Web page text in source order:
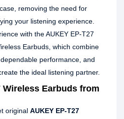
removing the need for
your listening experience.
with the AUKEY EP-T27
Earbuds, which combine
performance, and
the ideal listening partner.
Wireless Earbuds from
original AUKEY EP-T27